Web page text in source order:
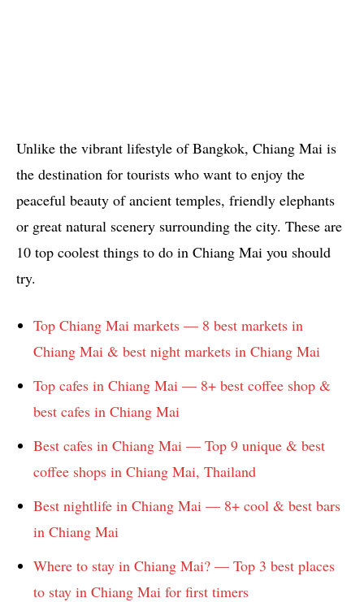
Unlike the vibrant lifestyle of Bangkok, Chiang Mai is
the destination for tourists who want to enjoy the
peaceful beauty of ancient temples, friendly elephants
or great natural scenery surrounding the city. These are
10 top coolest things to do in Chiang Mai you should
try.
Top Chiang Mai markets — 8 best markets in
Chiang Mai & best night markets in Chiang Mai
Top cafes in Chiang Mai — 8+ best coffee shop &
best cafes in Chiang Mai
Best cafes in Chiang Mai — Top 9 unique & best
coffee shops in Chiang Mai, Thailand
Best nightlife in Chiang Mai — 8+ cool & best bars
in Chiang Mai
Where to stay in Chiang Mai? — Top 3 best places
to stay in Chiang Mai for first timers